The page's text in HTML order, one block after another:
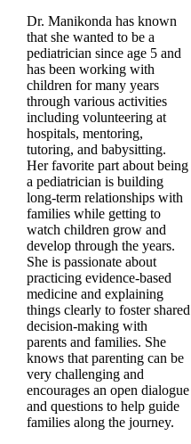
Dr. Manikonda has known
that she wanted to be a
pediatrician since age 5 and
has been working with
children for many years
through various activities
including volunteering at
hospitals, mentoring,
tutoring, and babysitting.
Her favorite part about being
a pediatrician is building
long-term relationships with
families while getting to
watch children grow and
develop through the years.
She is passionate about
practicing evidence-based
medicine and explaining
things clearly to foster shared
decision-making with
parents and families. She
knows that parenting can be
very challenging and
encourages an open dialogue
and questions to help guide
families along the journey.